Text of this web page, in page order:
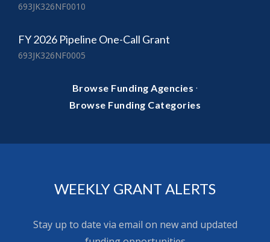
693JK326NF0010
FY 2026 Pipeline One-Call Grant
693JK326NF0005
Browse Funding Agencies ·
Browse Funding Categories
WEEKLY GRANT ALERTS
Stay up to date via email on new and updated